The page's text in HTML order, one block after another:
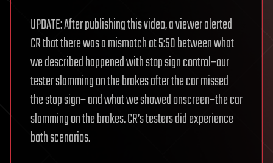
UPDATE: After publishing this video, a viewer alerted
CR that there was a mismatch at 5:50 between what
we described happened with stop sign control–our
tester slamming on the brakes after the car missed
the stop sign– and what we showed onscreen–the car
slamming on the brakes. CR’s testers did experience
both scenarios.